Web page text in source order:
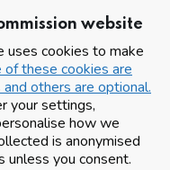
website
uses cookies to make
of these cookies are
others are optional.
your settings,
how we
is anonymised
you consent.